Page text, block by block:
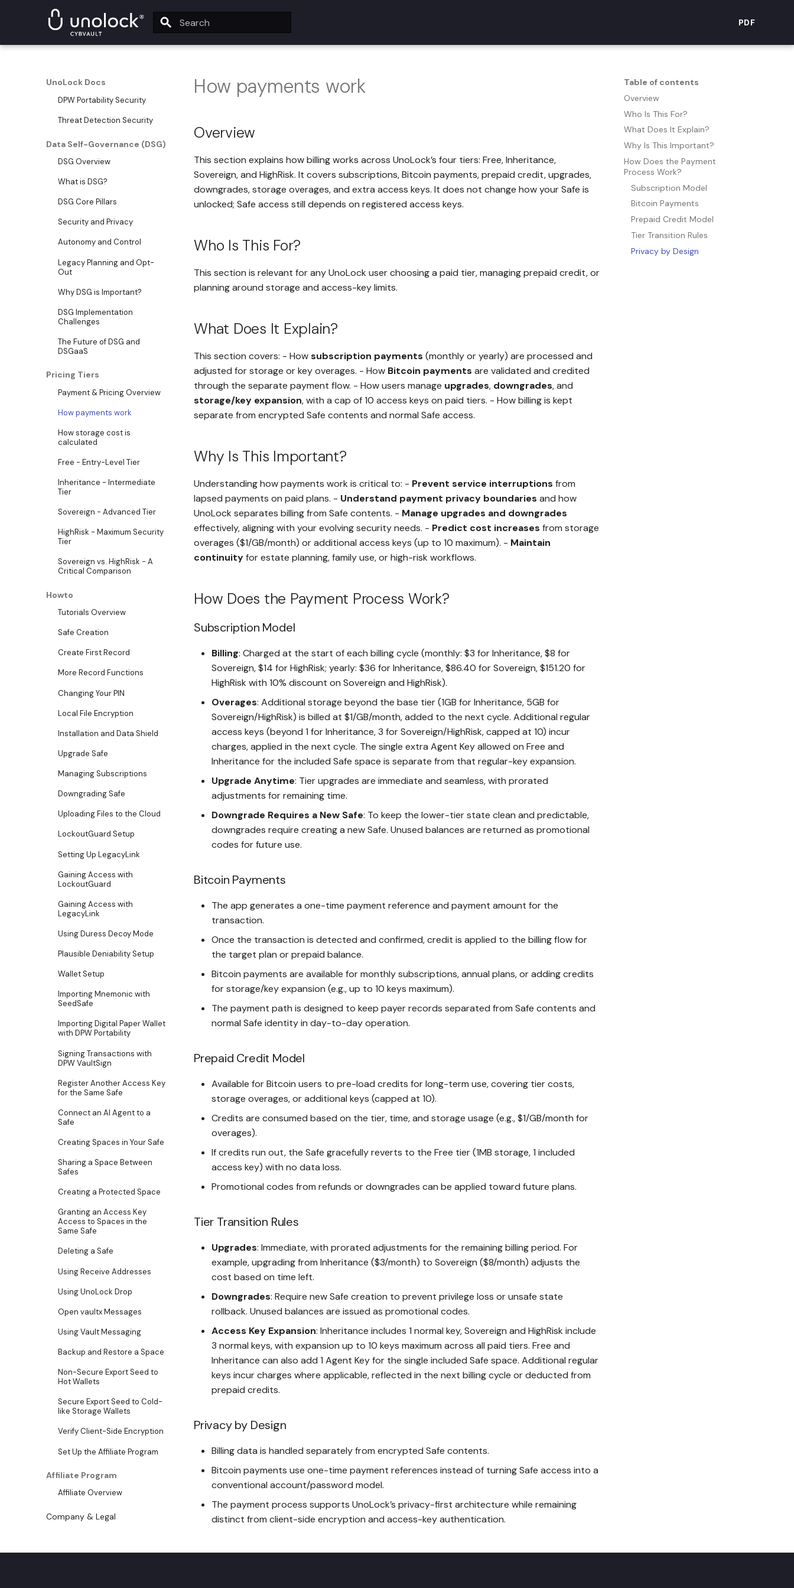
Type to start searching
PDF
UnoLock Docs
UnoLock Drop Security
UnoLock Security Monitoring
DPW VaultSign Security
DPW Portability Security
Threat Detection Security
Data Self-Governance (DSG)
DSG Overview
What is DSG?
DSG Core Pillars
Security and Privacy
Autonomy and Control
Legacy Planning and Opt-
Out
Why DSG is Important?
DSG Implementation
Challenges
The Future of DSG and
DSGaaS
Pricing Tiers
Payment & Pricing Overview
How payments work
How storage cost is
calculated
Free - Entry-Level Tier
Inheritance - Intermediate
Tier
Sovereign - Advanced Tier
HighRisk - Maximum Security
Tier
Sovereign vs. HighRisk - A
Critical Comparison
Howto
Tutorials Overview
Safe Creation
Create First Record
More Record Functions
Changing Your PIN
Local File Encryption
Installation and Data Shield
Upgrade Safe
Managing Subscriptions
Downgrading Safe
Uploading Files to the Cloud
LockoutGuard Setup
Setting Up LegacyLink
Gaining Access with
LockoutGuard
Gaining Access with
LegacyLink
Using Duress Decoy Mode
Plausible Deniability Setup
Wallet Setup
Importing Mnemonic with
SeedSafe
Importing Digital Paper Wallet
with DPW Portability
Signing Transactions with
DPW VaultSign
Register Another Access Key
for the Same Safe
Connect an AI Agent to a
Safe
Creating Spaces in Your Safe
Sharing a Space Between
Safes
Creating a Protected Space
Granting an Access Key
Access to Spaces in the
Same Safe
Deleting a Safe
Using Receive Addresses
Using UnoLock Drop
Open vaultx Messages
Using Vault Messaging
Backup and Restore a Space
Non-Secure Export Seed to
Hot Wallets
Secure Export Seed to Cold-
like Storage Wallets
Verify Client-Side Encryption
Set Up the Affiliate Program
Affiliate Program
Affiliate Overview
Company & Legal
Table of contents
Overview
Who Is This For?
What Does It Explain?
Why Is This Important?
How Does the Payment
Process Work?
Subscription Model
Bitcoin Payments
Prepaid Credit Model
Tier Transition Rules
Privacy by Design
How payments work
Overview
This section explains how billing works across UnoLock’s four tiers: Free, Inheritance,
Sovereign, and HighRisk. It covers subscriptions, Bitcoin payments, prepaid credit, upgrades,
downgrades, storage overages, and extra access keys. It does not change how your Safe is
unlocked; Safe access still depends on registered access keys.
Who Is This For?
This section is relevant for any UnoLock user choosing a paid tier, managing prepaid credit, or
planning around storage and access-key limits.
What Does It Explain?
This section covers: - Howsubscription payments (monthly or yearly) are processed and
adjusted for storage or key overages. - How Bitcoin payments are validated and credited
through the separate payment flow. - How users manage upgrades, downgrades, and
storage/key expansion, with a cap of 10 access keys on paid tiers. - How billing is kept
separate from encrypted Safe contents and normal Safe access.
Why Is This Important?
Understanding how payments work is critical to: - Prevent service interruptions from
lapsed payments on paid plans. - Understand payment privacy boundaries and how
UnoLock separates billing from Safe contents. - Manage upgrades and downgrades
effectively, aligning with your evolving security needs. - Predict cost increases from storage
overages ($1/GB/month) or additional access keys (up to 10 maximum). - Maintain
continuityfor estate planning, family use, or high-risk workflows.
How Does the Payment Process Work?
Subscription Model
Billing: Charged at the start of each billing cycle (monthly: $3 for Inheritance, $8 for
Sovereign, $14 for HighRisk; yearly: $36 for Inheritance, $86.40 for Sovereign, $151.20 for
HighRisk with 10% discount on Sovereign and HighRisk).
Overages: Additional storage beyond the base tier (1GB for Inheritance, 5GB for
Sovereign/HighRisk) is billed at $1/GB/month, added to the next cycle. Additional regular
access keys (beyond 1 for Inheritance, 3 for Sovereign/HighRisk, capped at 10) incur
charges, applied in the next cycle. The single extra Agent Key allowed on Free and
Inheritance for the included Safe space is separate from that regular-key expansion.
Upgrade Anytime: Tier upgrades are immediate and seamless, with prorated
adjustments for remaining time.
Downgrade Requires a New Safe: To keep the lower-tier state clean and predictable,
downgrades require creating a new Safe. Unused balances are returned as promotional
codes for future use.
Bitcoin Payments
The app generates a one-time payment reference and payment amount for the
transaction.
Once the transaction is detected and confirmed, credit is applied to the billing flow for
the target plan or prepaid balance.
Bitcoin payments are available for monthly subscriptions, annual plans, or adding credits
for storage/key expansion (e.g., up to 10 keys maximum).
The payment path is designed to keep payer records separated from Safe contents and
normal Safe identity in day-to-day operation.
Prepaid Credit Model
Available for Bitcoin users to pre-load credits for long-term use, covering tier costs,
storage overages, or additional keys (capped at 10).
Credits are consumed based on the tier, time, and storage usage (e.g., $1/GB/month for
overages).
If credits run out, the Safe gracefully reverts to the Free tier (1MB storage, 1 included
access key) with no data loss.
Promotional codes from refunds or downgrades can be applied toward future plans.
Tier Transition Rules
Upgrades: Immediate, with prorated adjustments for the remaining billing period. For
example, upgrading from Inheritance ($3/month) to Sovereign ($8/month) adjusts the
cost based on time left.
Downgrades: Require new Safe creation to prevent privilege loss or unsafe state
rollback. Unused balances are issued as promotional codes.
Access Key Expansion: Inheritance includes 1 normal key, Sovereign and HighRisk include
3 normal keys, with expansion up to 10 keys maximum across all paid tiers. Free and
Inheritance can also add 1 Agent Key for the single included Safe space. Additional regular
keys incur charges where applicable, reflected in the next billing cycle or deducted from
prepaid credits.
Privacy by Design
Billing data is handled separately from encrypted Safe contents.
Bitcoin payments use one-time payment references instead of turning Safe access into a
conventional account/password model.
The payment process supports UnoLock’s privacy-first architecture while remaining
distinct from client-side encryption and access-key authentication.